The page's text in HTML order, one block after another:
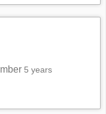
5 years